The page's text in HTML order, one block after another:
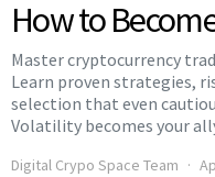
How to
Master cryptocurrency
Learn proven strategies,
selection that even
Volatility becomes your
Digital Crypo Space Team